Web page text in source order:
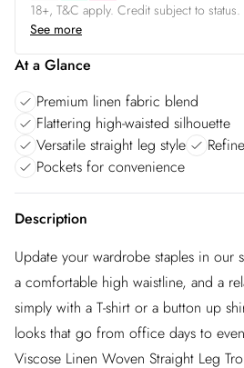
18+, T&C apply. Credit subject to status.
See more
At a Glance
Premium linen fabric blend
Flattering high-waisted silhouette
Versatile straight leg style
Pockets for convenience
Description
Update your wardrobe staples in our
a comfortable high waistline, and a
simply with a T-shirt or a button up
looks that go from office days to
Viscose Linen Woven Straight Leg